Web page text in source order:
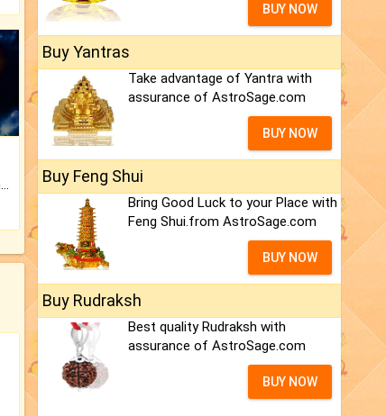
BUY NOW
Buy Yantras
Take advantage of Yantra with
assurance of AstroSage.com
BUY NOW
Buy Feng Shui
Bring Good Luck to your Place with
Feng Shui.from AstroSage.com
BUY NOW
Buy Rudraksh
Best quality Rudraksh with
assurance of AstroSage.com
BUY NOW